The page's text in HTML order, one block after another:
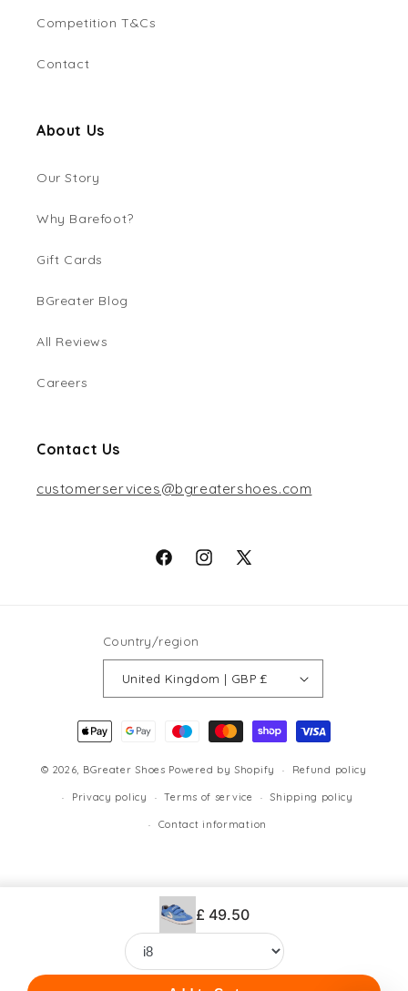
Competition T&Cs
Contact
About Us
Our Story
Why Barefoot?
Gift Cards
BGreater Blog
All Reviews
Careers
Contact Us
customerservices@bgreatershoes.com
FacebookInstagram
X
Country/region
United Kingdom | GBP £
Payment
methods
© 2026, BGreater Shoes Powered by Shopify Refund policy
Privacy policy Terms of service Shipping policy
Contact information
£ 49.50